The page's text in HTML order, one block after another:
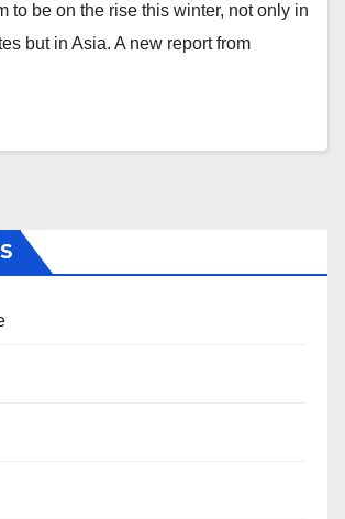
to be on the rise this winter, not only in
but in Asia. A new report from